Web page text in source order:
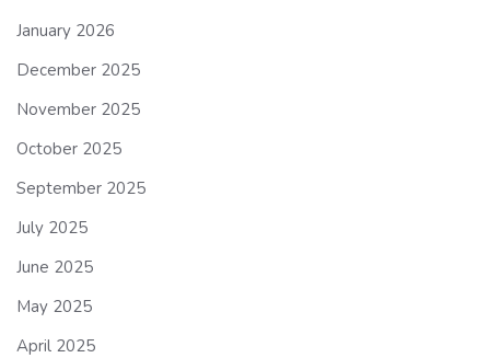
January 2026
December 2025
November 2025
October 2025
September 2025
July 2025
June 2025
May 2025
April 2025